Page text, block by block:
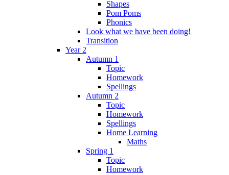
Shapes
Pom Poms
Phonics
Look what we have been doing!
Transition
Year 2
Autumn 1
Topic
Homework
Spellings
Autumn 2
Topic
Homework
Spellings
Home Learning
Maths
Spring 1
Topic
Homework